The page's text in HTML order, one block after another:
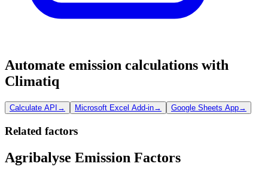
Automate emission calculations with
Climatiq
Calculate API → Microsoft Excel Add-in→ Google Sheets App→
Related factors
Agribalyse Emission Factors